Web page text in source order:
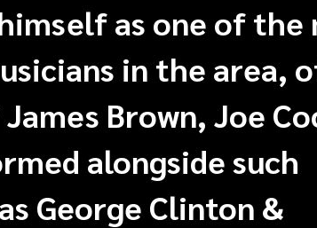
as one of the
in the area,
Brown, Joe
alongside such
George Clinton &